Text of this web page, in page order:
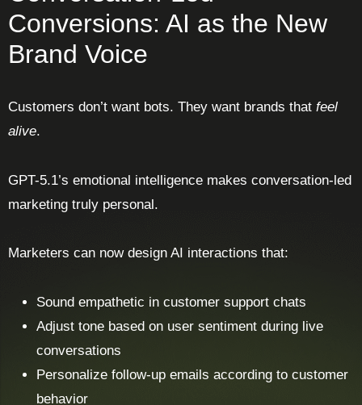
Conversions: AI as the New
Brand Voice
Customers don’t want bots. They want brands that feel
alive.
GPT-5.1’s emotional intelligence makes conversation-led
marketing truly personal.
Marketers can now design AI interactions that:
Sound empathetic in customer support chats
Adjust tone based on user sentiment during live
conversations
Personalize follow-up emails according to customer
behavior